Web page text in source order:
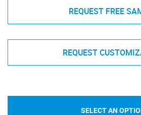
REQUEST FREE
REQUEST
SELECT AN